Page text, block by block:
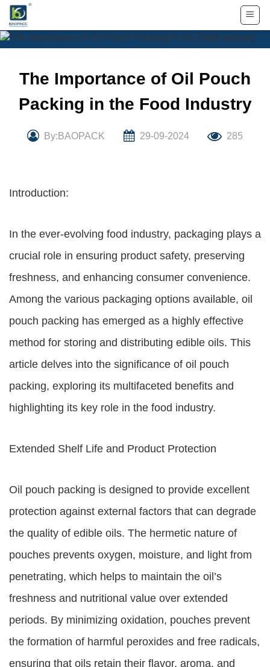
Skip
content
The Importance of Oil Pouch
Packing in the Food Industry
By:BAOPACK 29-09-2024 285
Introduction:
In the ever-evolving food industry, packaging plays a
crucial role in ensuring product safety, preserving
freshness, and enhancing consumer convenience.
Among the various packaging options available, oil
pouch packing has emerged as a highly effective
method for storing and distributing edible oils. This
article delves into the significance of oil pouch
packing, exploring its multifaceted benefits and
highlighting its key role in the food industry.
Extended Shelf Life and Product Protection
Oil pouch packing is designed to provide excellent
protection against external factors that can degrade
the quality of edible oils. The hermetic nature of
pouches prevents oxygen, moisture, and light from
penetrating, which helps to maintain the oil’s
freshness and nutritional value over extended
periods. By minimizing oxidation, pouches prevent
the formation of harmful peroxides and free radicals,
ensuring that oils retain their flavor, aroma, and